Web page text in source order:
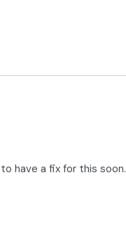
have a fix for this soon.